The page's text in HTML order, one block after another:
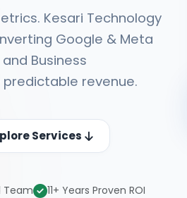
Kesari Technology
Google & Meta
Business
revenue.
Services
Team 11+ Years Proven ROI